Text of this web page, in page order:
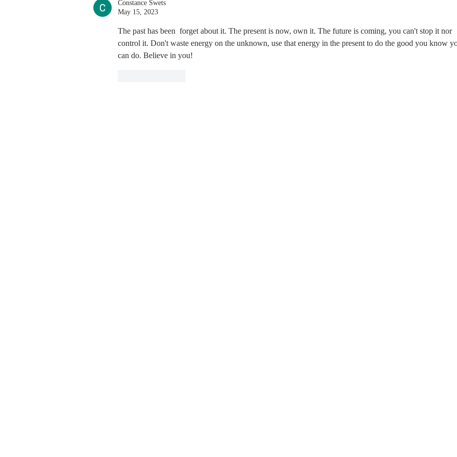
Never Stop
Learning and
Listening
Stop Leading
Constance Swets
May 15, 2023
The past has been  forget about it. The present is now, own it. The future is coming, you can't stop it nor
control it. Don't waste energy on the unknown, use that energy in the present to do the good you know
can do. Believe in you!